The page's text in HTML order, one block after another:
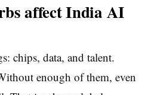
affect India AI
chips, data, and talent.
enough of them, even